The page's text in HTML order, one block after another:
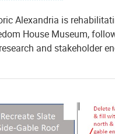
Alexandria is
House Museum,
and stakeholder